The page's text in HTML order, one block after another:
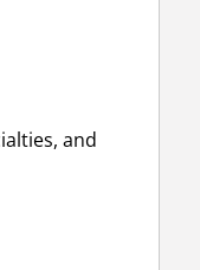
and